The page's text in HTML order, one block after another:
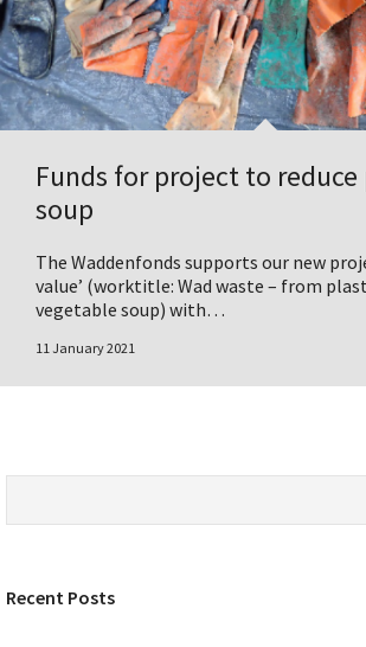
Funds for project to
soup
The Waddenfonds supports our new
value’ (worktitle: Wad waste – from
vegetable soup) with…
11 January 2021
Recent Posts